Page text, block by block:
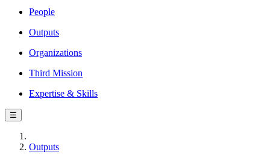
People
Outputs
Organizations
Third Mission
Expertise & Skills
☰
Outputs